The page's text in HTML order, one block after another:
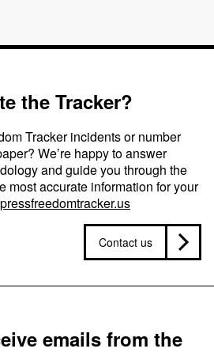
the Tracker?
Tracker incidents or number
We’re happy to answer
and guide you through the
most accurate information for your
Contact us
emails from the